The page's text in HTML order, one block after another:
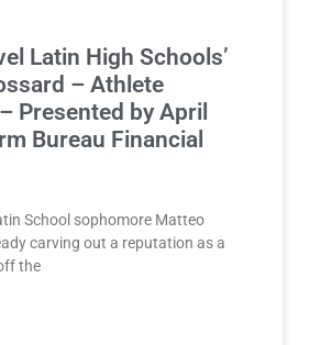
Latin High Schools’
– Athlete
Presented by April
Bureau Financial
School sophomore Matteo
carving out a reputation as a
the